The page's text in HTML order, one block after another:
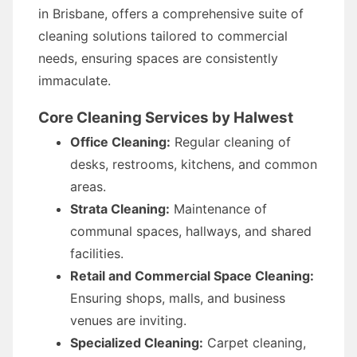
in Brisbane, offers a comprehensive suite of
cleaning solutions tailored to commercial
needs, ensuring spaces are consistently
immaculate.
Core Cleaning Services by Halwest
Office Cleaning: Regular cleaning of
desks, restrooms, kitchens, and common
areas.
Strata Cleaning: Maintenance of
communal spaces, hallways, and shared
facilities.
Retail and Commercial Space Cleaning:
Ensuring shops, malls, and business
venues are inviting.
Specialized Cleaning: Carpet cleaning,